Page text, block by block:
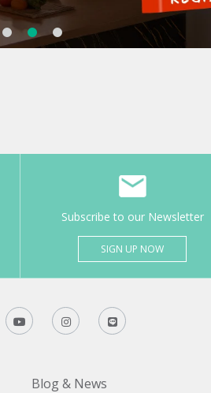
Subscribe to our Newsletter
SIGN UP NOW
Blog & News